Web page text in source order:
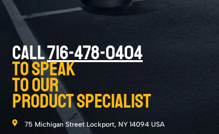
CALL716-478-0404
to speak
to our
product specialist
75 Michigan Street Lockport, NY 14094 USA